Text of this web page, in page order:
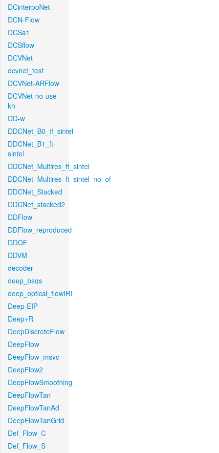
DCinterpoNet
DCN-Flow
DCSa1
DCSflow
DCVNet
dcvnet_test
DCVNet-ARFlow
DCVNet-no-use-
kh
DD-w
DDCNet_B0_tf_sintel
DDCNet_B1_ft-
sintel
DDCNet_Multires_ft_sintel
DDCNet_Multires_ft_sintel_no_of
DDCNet_Stacked
DDCNet_stacked2
DDFlow
DDFlow_reproduced
DDOF
DDVM
decoder
deep_bsqs
deep_optical_flowIRI
Deep-EIP
Deep+R
DeepDiscreteFlow
DeepFlow
DeepFlow_msvc
DeepFlow2
DeepFlowSmoothing
DeepFlowTan
DeepFlowTanAd
DeepFlowTanGrid
Def_Flow_C
Def_Flow_S